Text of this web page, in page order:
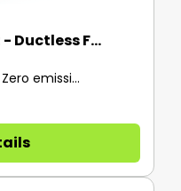
Ductless F...
emissi...